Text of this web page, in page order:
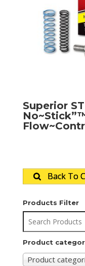
Superior
Back To
Products Filter
Product
Product